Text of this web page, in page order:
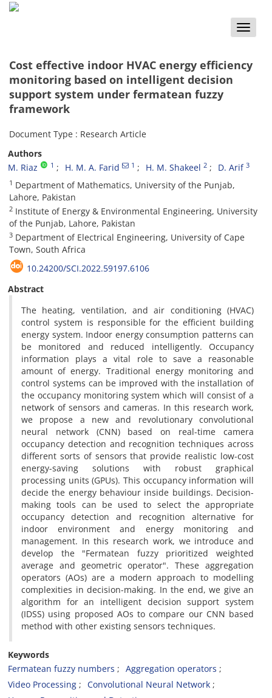
Toggle
Cost effective indoor HVAC energy efficiency
monitoring based on intelligent decision
support system under fermatean fuzzy
framework
Document Type : Research Article
Authors
M. Riaz
1 H. M. A. Farid 1 H. M. Shakeel 2 D. Arif 3
1 Department of Mathematics, University of the Punjab,
Lahore, Pakistan
2 Institute of Energy & Environmental Engineering, University
of the Punjab, Lahore, Pakistan
3 Department of Electrical Engineering, University of Cape
Town, South Africa
10.24200/SCI.2022.59197.6106
Abstract
The heating, ventilation, and air conditioning (HVAC)
control system is responsible for the efficient building
energy system. Indoor energy consumption patterns can
be monitored and reduced intelligently. Occupancy
information plays a vital role to save a reasonable
amount of energy. Traditional energy monitoring and
control systems can be improved with the installation of
the occupancy monitoring system which will consist of a
network of sensors and cameras. In this research work,
we propose a new and revolutionary convolutional
neural network (CNN) based on real-time camera
occupancy detection and recognition techniques across
different sorts of sensors that provide realistic low-cost
energy-saving solutions with robust graphical
processing units (GPUs). This occupancy information will
decide the energy behaviour inside buildings. Decision-
making tools can be used to select the appropriate
occupancy detection and recognition alternative for
indoor environment and energy monitoring and
management. In this research work, we introduce and
develop the "Fermatean fuzzy prioritized weighted
average and geometric operator". These aggregation
operators (AOs) are a modern approach to modelling
complexities in decision-making. In the end, we give an
algorithm for an intelligent decision support system
(IDSS) using proposed AOs to compare our CNN based
method with other existing sensors techniques.
Keywords
Fermatean fuzzy numbers
Aggregation operators
Video Processing
Convolutional Neural Network